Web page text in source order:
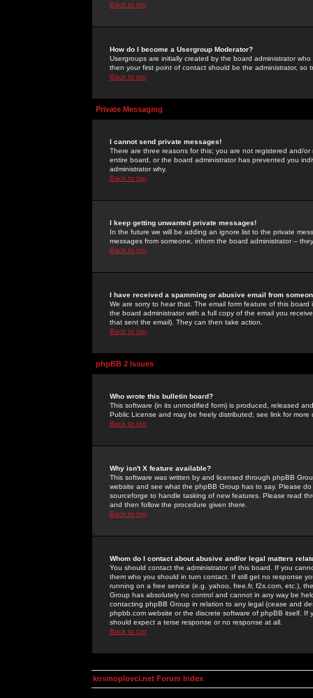
Back to top
How do I become a Usergroup Moderator?
Usergroups are initially created by the board administrator
then your first point of contact should be the administrator, so
Back to top
Private Messaging
I cannot send private messages!
There are three reasons for this; you are not registered and/
entire board, or the board administrator has prevented you
administrator why.
Back to top
I keep getting unwanted private messages!
In the future we will be adding an ignore list to the private
messages from someone, inform the board administrator --
Back to top
I have received a spamming or abusive email from
We are sorry to hear that. The email form feature of this
the board administrator with a full copy of the email you
that sent the email). They can then take action.
Back to top
phpBB 2 Issues
Who wrote this bulletin board?
This software (in its unmodified form) is produced, released
Public License and may be freely distributed; see link for more
Back to top
Why isn't X feature available?
This software was written by and licensed through phpBB
website and see what the phpBB Group has to say. Please
sourceforge to handle tasking of new features. Please read
and then follow the procedure given there.
Back to top
Whom do I contact about abusive and/or legal matters
You should contact the administrator of this board. If you
them who you should in turn contact. If still get no response
running on a free service (e.g. yahoo, free.fr, f2s.com, etc.),
Group has absolutely no control and cannot in any way be
contacting phpBB Group in relation to any legal (cease and
phpbb.com website or the discrete software of phpBB itself.
should expect a terse response or no response at all.
Back to top
kosmoplovci.net Forum Index